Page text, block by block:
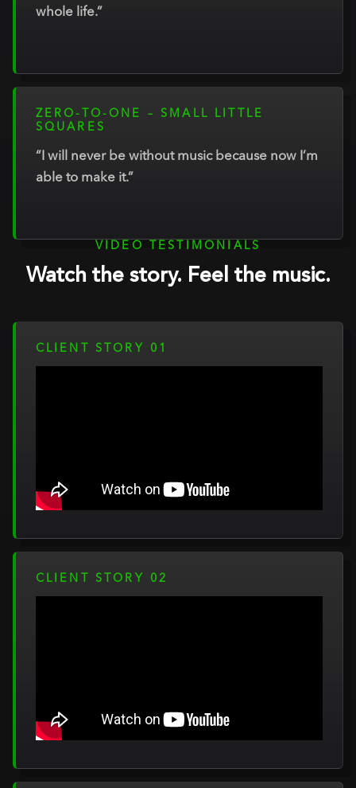
whole life.”
ZERO-TO-ONE – SMALL LITTLE
SQUARES
“I will never be without music because now I’m
able to make it.”
VIDEO TESTIMONIALS
Watch the story. Feel the music.
CLIENT STORY 01
CLIENT STORY 02